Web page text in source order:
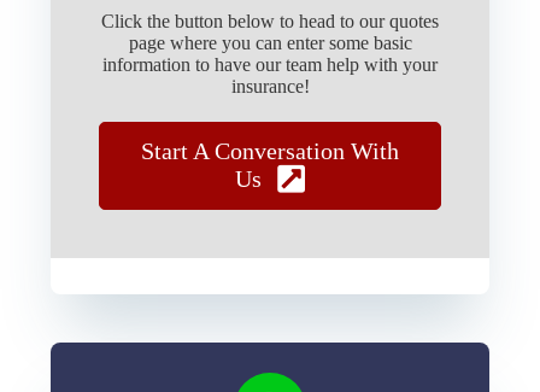
Click the button below to head to our quotes
page where you can enter some basic
information to have our team help with your
insurance!
Start A Conversation With
Us